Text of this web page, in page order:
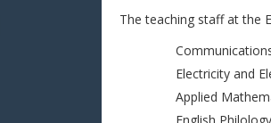
The teaching staff at the
Electricity and
Applied